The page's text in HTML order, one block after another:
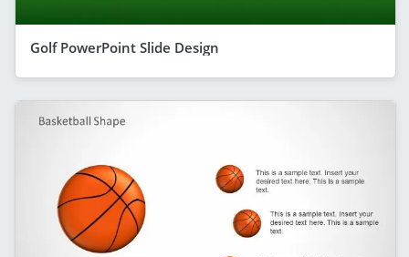
Golf PowerPoint Slide Design